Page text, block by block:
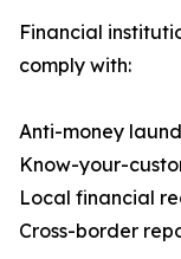
Financial
comply with:
Anti-money
Know-your-
Local financial
Cross-border